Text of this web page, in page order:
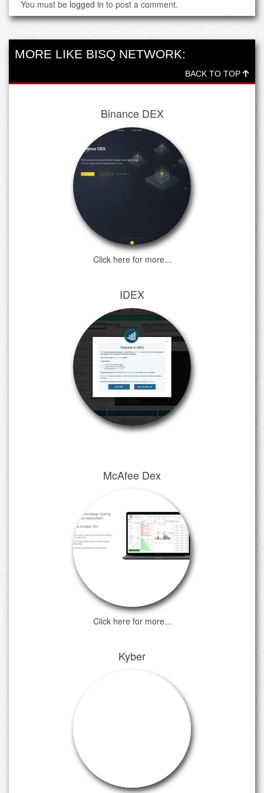
You must be logged in to post a comment.
MORE LIKE BISQ NETWORK:
BACK TO TOP
Binance DEX
Click here for more...
IDEX
McAfee Dex
Click here for more...
Kyber